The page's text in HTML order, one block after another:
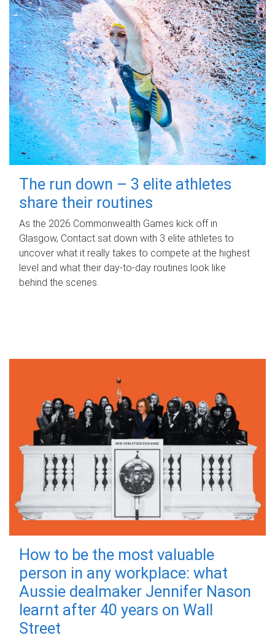
The run down – 3 elite athletes
share their routines
As the 2026 Commonwealth Games kick off in
Glasgow, Contact sat down with 3 elite athletes to
uncover what it really takes to compete at the highest
level and what their day‑to‑day routines look like
behind the scenes.
How to be the most valuable
person in any workplace: what
Aussie dealmaker Jennifer Nason
learnt after 40 years on Wall
Street